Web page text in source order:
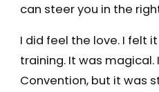
can steer you in the
I did feel the love. I felt
training. It was magical.
Convention, but it was